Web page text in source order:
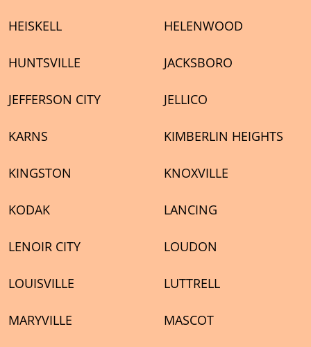
HEISKELL HELENWOOD
HUNTSVILLE JACKSBORO
JEFFERSON CITY JELLICO
KARNS KIMBERLIN HEIGHTS
KINGSTON KNOXVILLE
KODAK LANCING
LENOIR CITY LOUDON
LOUISVILLE LUTTRELL
MARYVILLE MASCOT